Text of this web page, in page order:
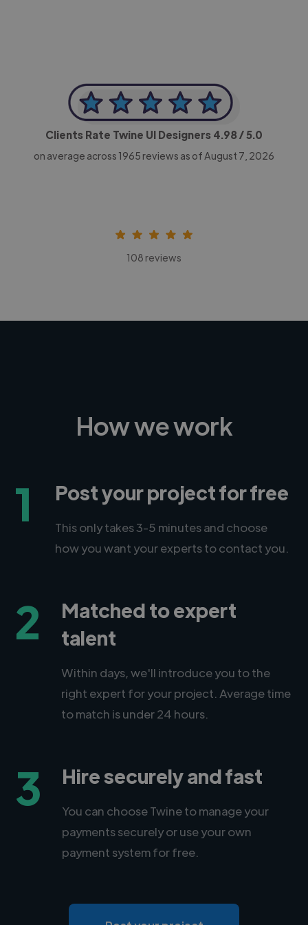
Clients Rate Twine UI Designers 4.98/ 5.0
on average across 1965 reviews as of August 7, 2026
108 reviews
How we work
1 Post your project for free
This only takes 3-5 minutes and choose
how you want your experts to contact you.
2
Matched to expert
talent
Within days, we'll introduce you to the
right expert for your project. Average time
to match is under 24 hours.
3 Hire securely and fast
You can choose Twine to manage your
payments securely or use your own
payment system for free.